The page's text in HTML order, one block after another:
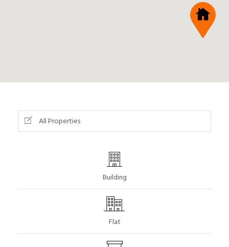
All Properties
Building
Flat